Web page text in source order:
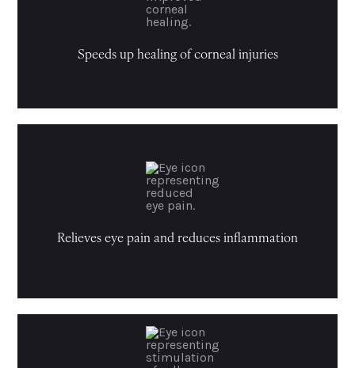
Speeds up healing of corneal injuries
Relieves eye pain and reduces inflammation